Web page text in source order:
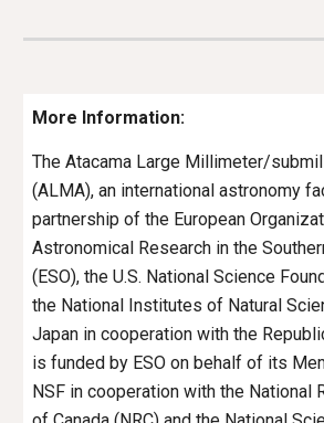
More Information:
The Atacama Large Millimeter/
(ALMA), an international astronomy
partnership of the European
Astronomical Research in the
(ESO), the U.S. National Science
the National Institutes of Natural
Japan in cooperation with the
is funded by ESO on behalf of its
NSF in cooperation with the National